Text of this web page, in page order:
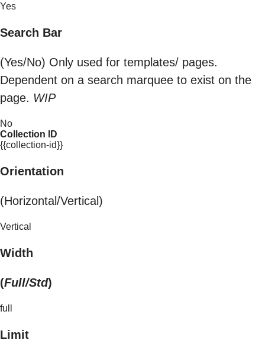
Yes
Search Bar
(Yes/No) Only used for templates/ pages.
Dependent on a search marquee to exist on the
page. WIP
No
Collection ID
{{collection-id}}
Orientation
(Horizontal/Vertical)
Vertical
Width
(Full/Std)
full
Limit